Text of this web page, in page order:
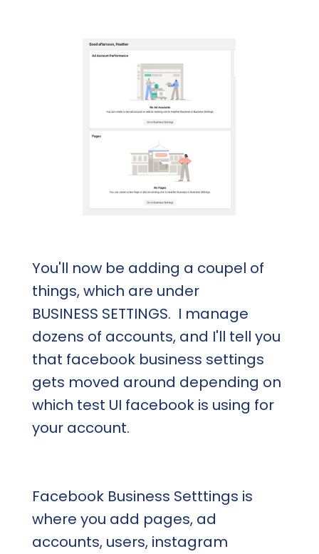
You'll now be adding a coupel of
things, which are under
BUSINESS SETTINGS. I manage
dozens of accounts, and I'll tell you
that facebook business settings
gets moved around depending on
which test UI facebook is using for
your account.
Facebook Business Setttings is
where you add pages, ad
accounts, users, instagram